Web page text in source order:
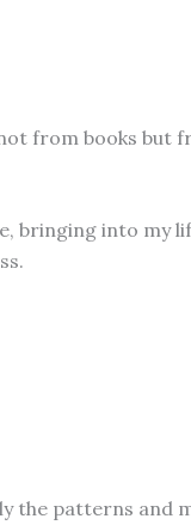
from books but
bringing into my
the patterns and